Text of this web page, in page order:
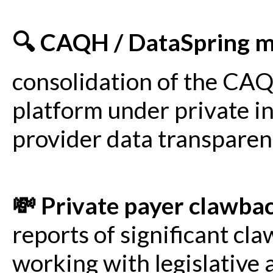
🔍 CAQH / DataSpring
consolidation of the
platform under private
provider data
💸 Private payer
reports of significant
working with legislative